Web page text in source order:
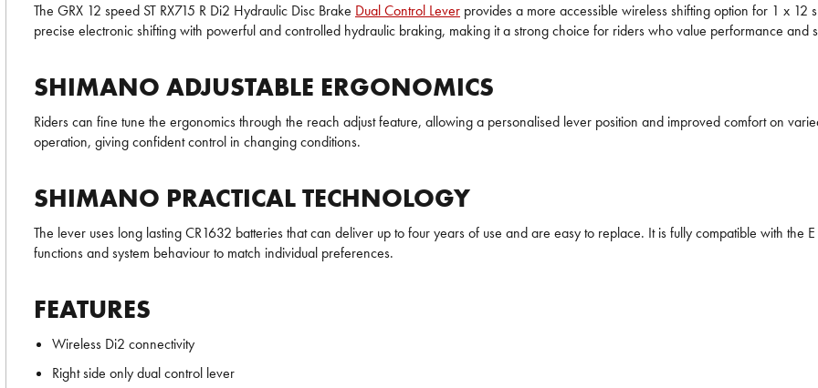
The GRX 12 speed ST RX715 R Di2 Hydraulic Disc Brake Dual Control Lever provides a more accessible wireless shifting option for 1 x 12
precise electronic shifting with powerful and controlled hydraulic braking, making it a strong choice for riders who value performance and
SHIMANO ADJUSTABLE ERGONOMICS
Riders can fine tune the ergonomics through the reach adjust feature, allowing a personalised lever position and improved comfort on
operation, giving confident control in changing conditions.
SHIMANO PRACTICAL TECHNOLOGY
The lever uses long lasting CR1632 batteries that can deliver up to four years of use and are easy to replace. It is fully compatible with the
functions and system behaviour to match individual preferences.
FEATURES
Wireless Di2 connectivity
Right side only dual control lever